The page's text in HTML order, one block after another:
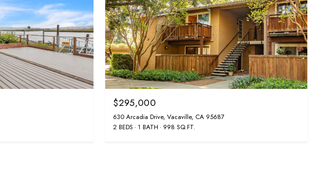
$295,000
630 Arcadia Drive, Vacaville, CA 95687
2 BEDS
1 BATH 998 SQ.FT.